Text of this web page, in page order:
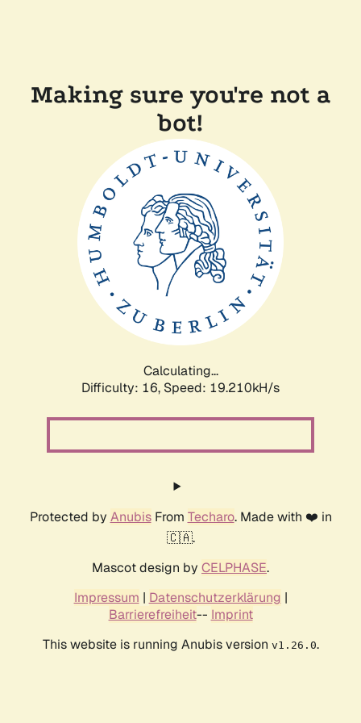
Making sure you're not a
bot!
Calculating...
Difficulty: 16, Speed: 19.210kH/s
Protected by AnubisFrom Techaro. Made with ❤️ in
🇨🇦.
Mascot design by CELPHASE.
Impressum | Datenschutzerklärung |
Barrierefreiheit-- Imprint
This website is running Anubis version v1.26.0.